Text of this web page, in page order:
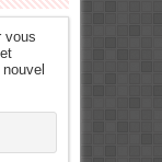
vous